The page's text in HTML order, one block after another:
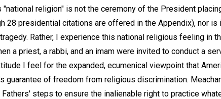
"national religion" is not the ceremony of the President
28 presidential citations are offered in the Appendix), nor is
Rather, I experience this national religious feeling in
a priest, a rabbi, and an imam were invited to conduct a
I feel for the expanded, ecumenical viewpoint that
guarantee of freedom from religious discrimination.
Fathers' steps to ensure the inalienable right to practice